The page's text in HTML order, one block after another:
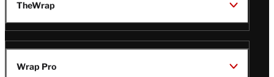
TheWrap
Wrap Pro